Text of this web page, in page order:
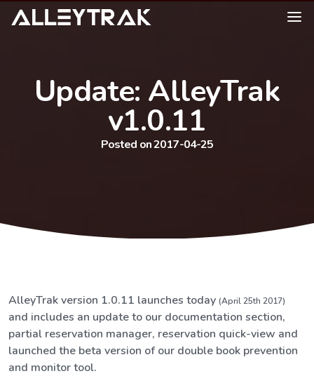
Update: AlleyTrak
v1.0.11
Posted on 2017-04-25
AlleyTrak version 1.0.11 launches today (April 25th 2017)
and includes an update to our documentation section,
partial reservation manager, reservation quick-view and
launched the beta version of our double book prevention
and monitor tool.